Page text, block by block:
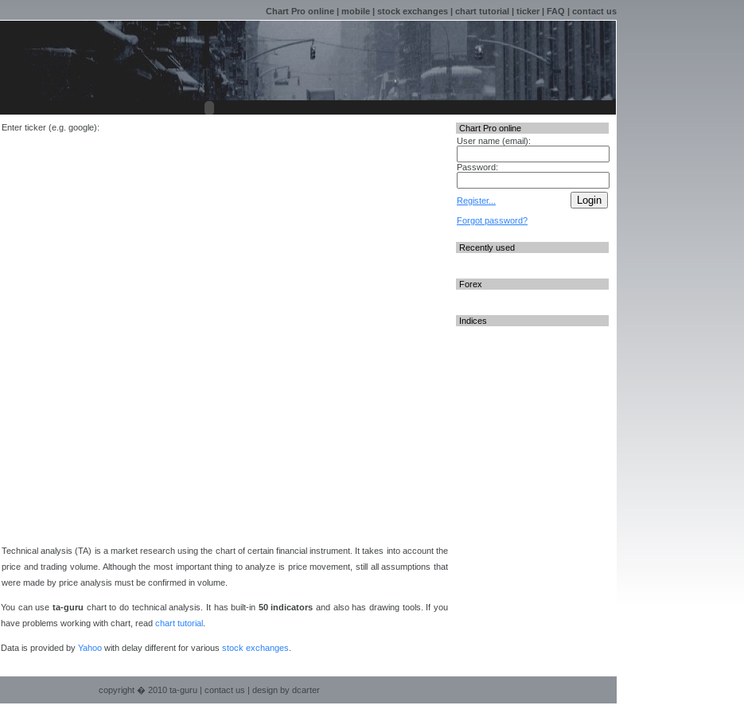
Chart Pro online | mobile | stock exchanges | chart tutorial | ticker | FAQ | contact us
Chart Pro online
User name (email):
Password:
Register...
Forgot password?
Recently used
Forex
Indices
Enter ticker (e.g. google):
Technical analysis (TA) is a market research using the chart of certain financial instrument. It takes into account the
price and trading volume. Although the most important thing to analyze is price movement, still all assumptions that
were made by price analysis must be confirmed in volume.
You can use ta-guru chart to do technical analysis. It has built-in 50 indicators and also has drawing tools. If you
have problems working with chart, read chart tutorial
Data is provided by Yahoo with delay different for various stock exchanges
copyright � 2010 ta-guru | contact us | design by dcarter